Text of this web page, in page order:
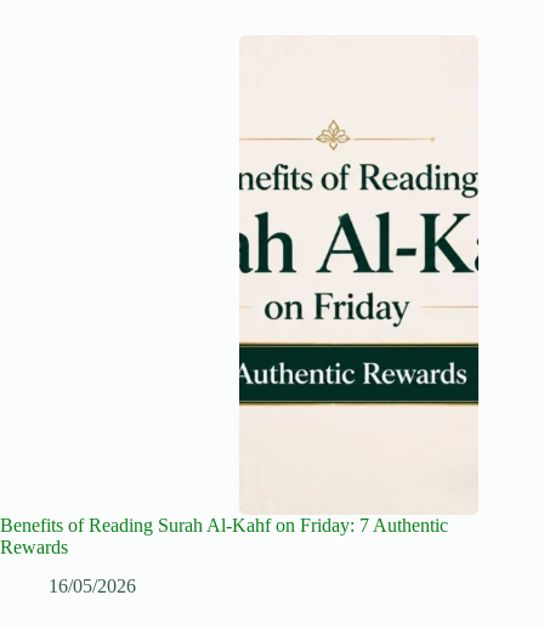
Benefits of Reading Surah Al-Kahf on Friday: 7 Authentic
Rewards
16/05/2026